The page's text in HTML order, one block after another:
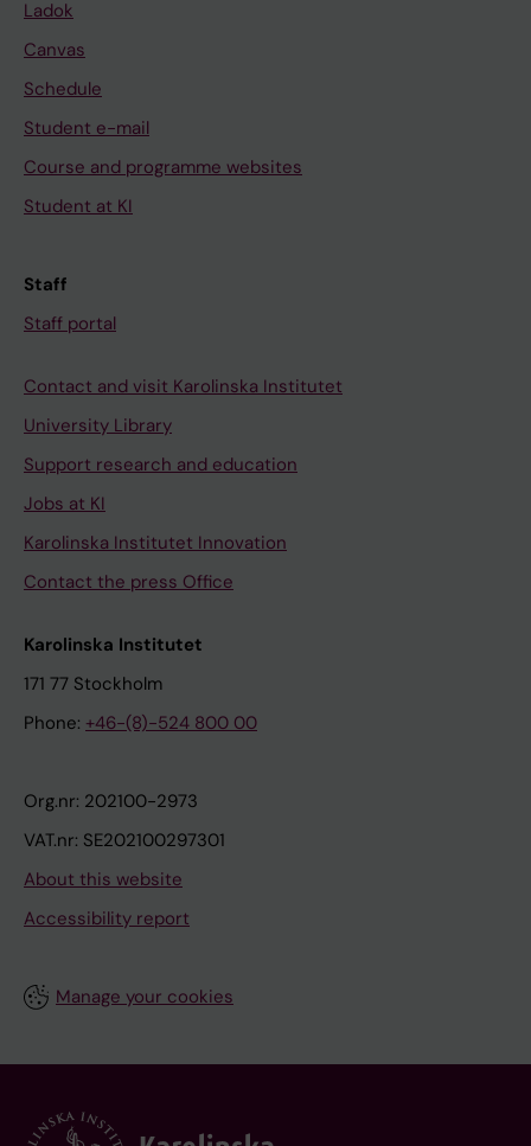
Ladok
Canvas
Schedule
Student e-mail
Course and programme websites
Student at KI
Staff
Staff portal
Contact and visit Karolinska Institutet
University Library
Support research and education
Jobs at KI
Karolinska Institutet Innovation
Contact the press Office
Karolinska Institutet
171 77 Stockholm
Phone: +46-(8)-524 800 00
Org.nr: 202100-2973
VAT.nr: SE202100297301
About this website
Accessibility report
Manage your cookies